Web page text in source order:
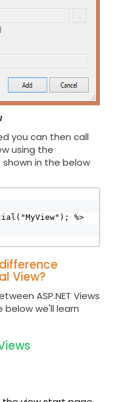
you can then call
using the
in the below
View?
ASP.NET Views
below we'll learn